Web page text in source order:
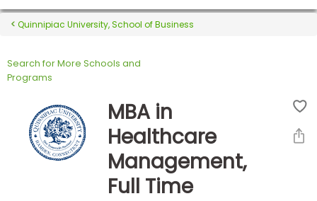
Exams
Exam
Prepare
Quinnipiac University, School of Business
Search for More Schools and
Programs
MBA in
Healthcare
Management,
Full Time